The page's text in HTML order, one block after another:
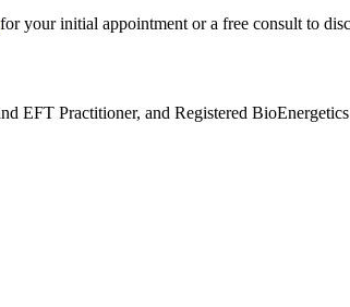
for your initial appointment or a free consult to
Practitioner, and Registered